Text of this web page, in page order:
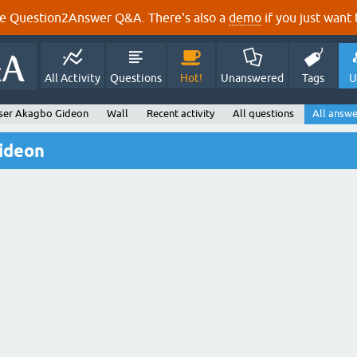
Question2Answer Q&A. There's also a demo if you just want
All Activity Questions Hot! Unanswered Tags
Akagbo Gideon Wall Recent activity All questions All